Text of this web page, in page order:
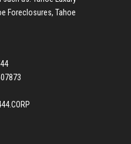
Foreclosures, Tahoe